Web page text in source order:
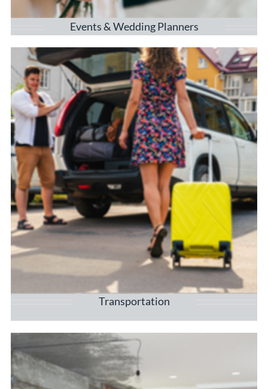
Events & Wedding Planners
Transportation